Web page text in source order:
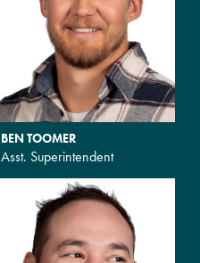
BEN TOOMER
Asst. Superintendent